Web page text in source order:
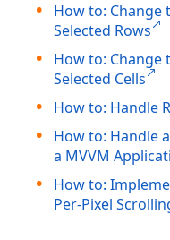
How to: Change
Selected Rows
How to: Change
Selected Cells
How to: Handle
How to: Handle
a MVVM
How to:
Per-Pixel